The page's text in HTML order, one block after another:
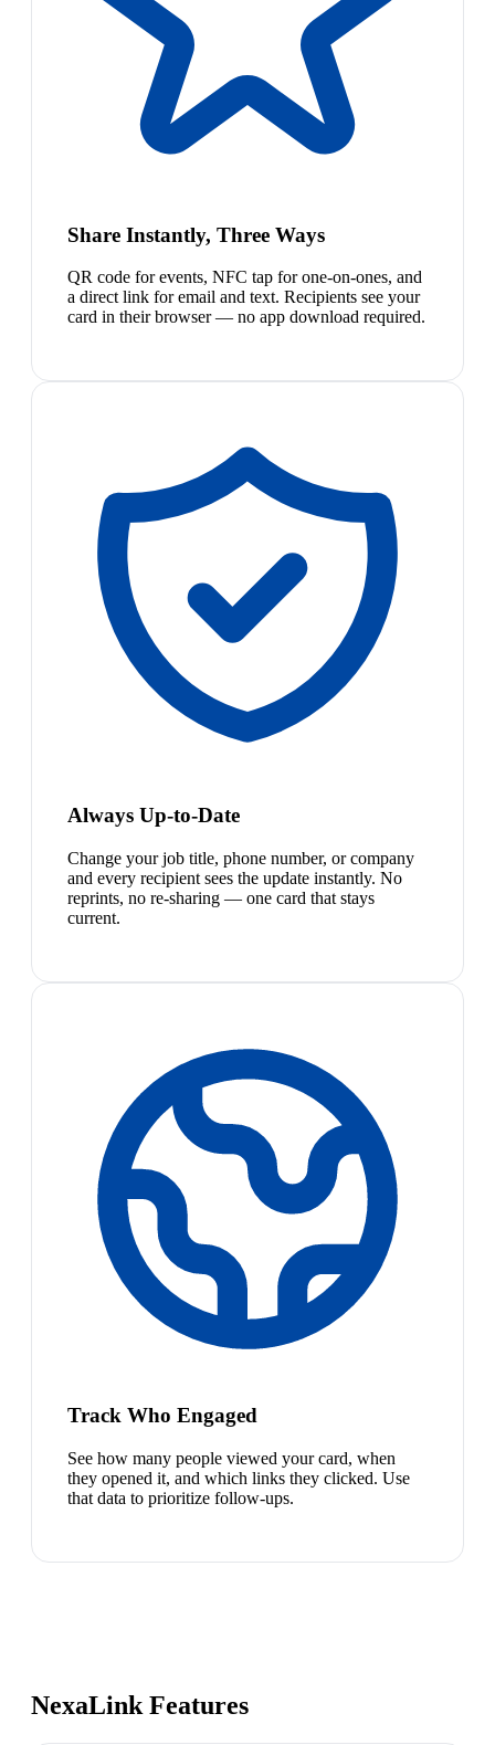
Share Instantly, Three Ways
QR code for events, NFC tap for one-on-ones, and
a direct link for email and text. Recipients see your
card in their browser — no app download required.
Always Up-to-Date
Change your job title, phone number, or company
and every recipient sees the update instantly. No
reprints, no re-sharing — one card that stays
current.
Track Who Engaged
See how many people viewed your card, when
they opened it, and which links they clicked. Use
that data to prioritize follow-ups.
NexaLink Features